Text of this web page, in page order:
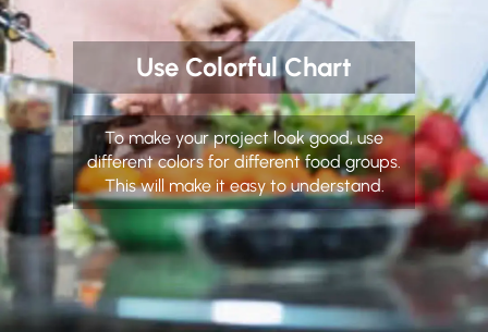
Use Colorful Chart
To make your project look good, use
different colors for different food groups.
This will make it easy to understand.